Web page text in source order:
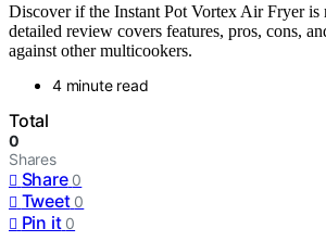
Discover if the Instant Pot Vortex Air Fryer
detailed review covers features, pros, cons,
against other multicookers.
4 minute read
Total
0
Shares
Share 0
Tweet 0
Pin it 0